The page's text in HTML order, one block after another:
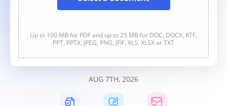
Up to 100 MB for PDF and up to 25 MB for DOC, DOCX, RTF,
PPT, PPTX, JPEG, PNG, JFIF, XLS, XLSX or TXT
AUG 7TH, 2026